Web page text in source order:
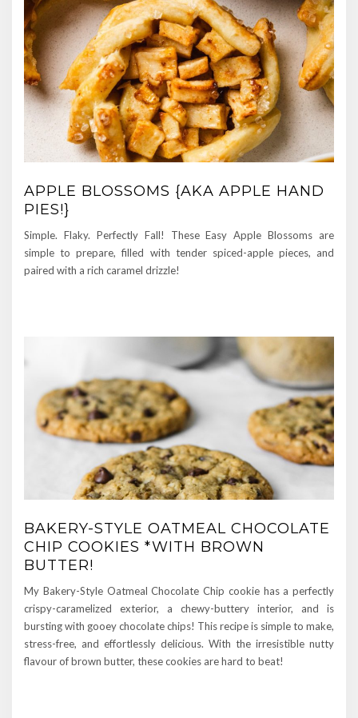
APPLE BLOSSOMS {AKA APPLE HAND
PIES!}
Simple. Flaky. Perfectly Fall! These Easy Apple Blossoms are
simple to prepare, filled with tender spiced-apple pieces, and
paired with a rich caramel drizzle!
BAKERY-STYLE OATMEAL CHOCOLATE
CHIP COOKIES *WITH BROWN
BUTTER!
My Bakery-Style Oatmeal Chocolate Chip cookie has a perfectly
crispy-caramelized exterior, a chewy-buttery interior, and is
bursting with gooey chocolate chips! This recipe is simple to make,
stress-free, and effortlessly delicious. With the irresistible nutty
flavour of brown butter, these cookies are hard to beat!